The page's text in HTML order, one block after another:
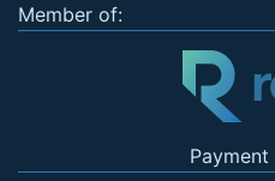
Member of: